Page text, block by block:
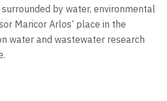
by water, environmental
Maricor Arlos’ place in the
water and wastewater research